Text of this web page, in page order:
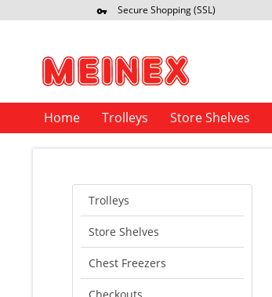
Secure Shopping (SSL)
Home Trolleys Store Shelves
Trolleys
Store Shelves
Chest Freezers